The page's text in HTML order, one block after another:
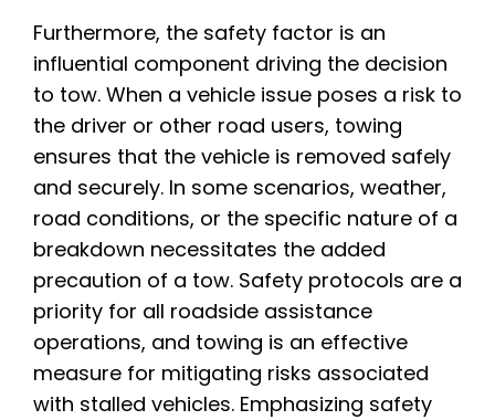
Furthermore, the safety factor is an
influential component driving the decision
to tow. When a vehicle issue poses a risk to
the driver or other road users, towing
ensures that the vehicle is removed safely
and securely. In some scenarios, weather,
road conditions, or the specific nature of a
breakdown necessitates the added
precaution of a tow. Safety protocols are a
priority for all roadside assistance
operations, and towing is an effective
measure for mitigating risks associated
with stalled vehicles. Emphasizing safety